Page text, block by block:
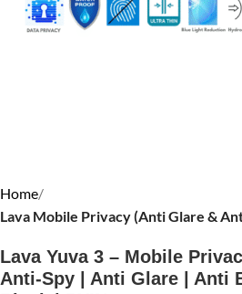
Home
Lava Mobile Privacy (Anti Glare &
Lava Yuva 3 – Mobile
Anti-Spy | Anti Glare | Anti